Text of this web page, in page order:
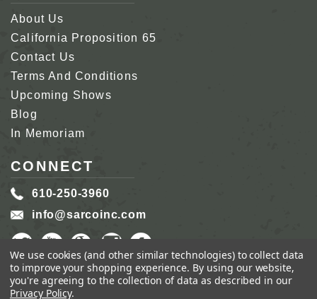
About Us
California Proposition 65
Contact Us
Terms And Conditions
Upcoming Shows
Blog
In Memoriam
CONNECT
610-250-3960
info@sarcoinc.com
We use cookies (and other similar technologies) to collect data
to improve your shopping experience. By using our website,
you're agreeing to the collection of data as described in our
Privacy Policy.